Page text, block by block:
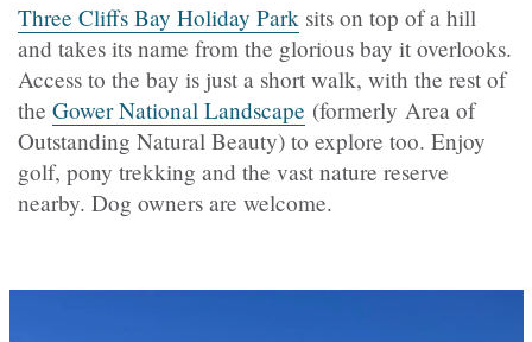
Three Cliffs Bay Holiday Park sits on top of a hill
and takes its name from the glorious bay it overlooks.
Access to the bay is just a short walk, with the rest of
the Gower National Landscape (formerly Area of
Outstanding Natural Beauty) to explore too. Enjoy
golf, pony trekking and the vast nature reserve
nearby. Dog owners are welcome.